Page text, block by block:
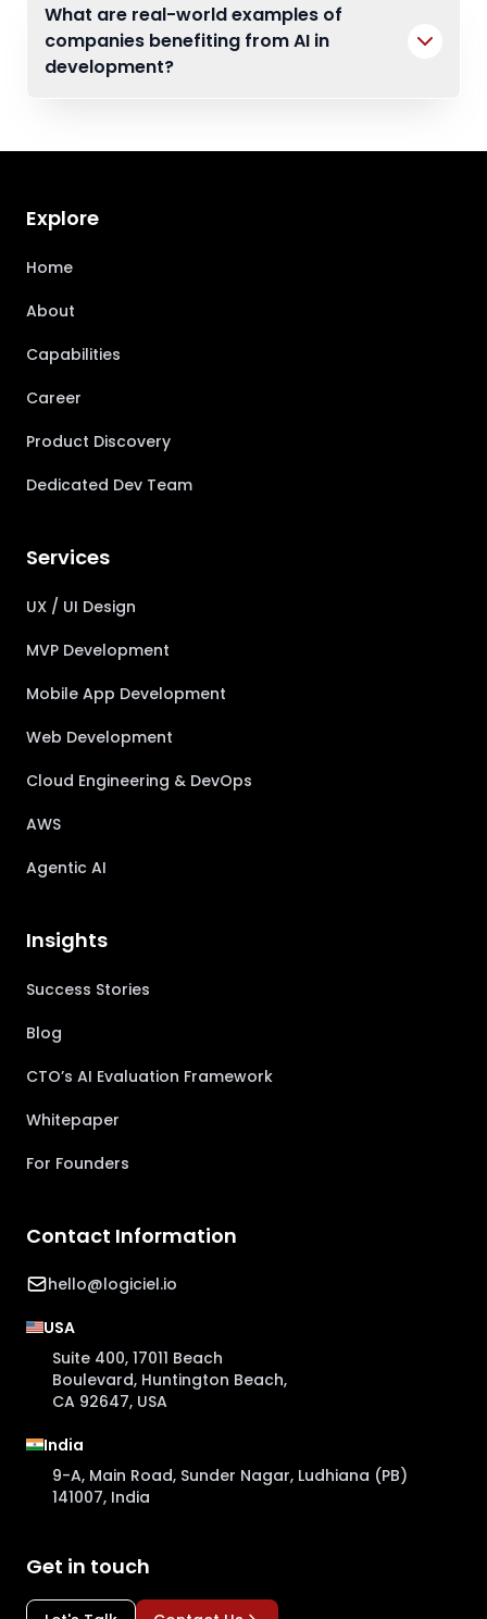
What are real-world examples of
companies benefiting from AI in
development?
Explore
Home
About
Capabilities
Career
Product Discovery
Dedicated Dev Team
Services
UX / UI Design
MVP Development
Mobile App Development
Web Development
Cloud Engineering & DevOps
AWS
Agentic AI
Insights
Success Stories
Blog
CTO’s AI Evaluation Framework
Whitepaper
For Founders
Contact Information
hello@logiciel.io
USA
Suite 400, 17011 Beach
Boulevard, Huntington Beach,
CA 92647, USA
India
9-A, Main Road, Sunder Nagar, Ludhiana (PB)
141007, India
Get in touch